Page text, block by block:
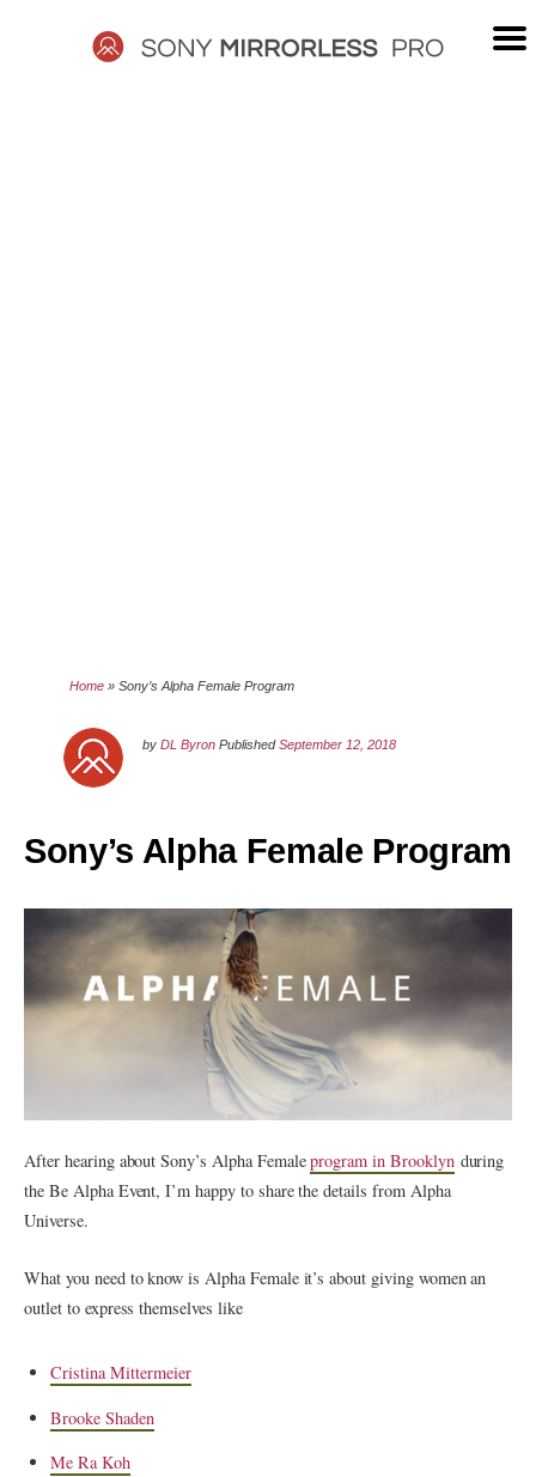
Home »Sony’s Alpha Female Program
byDL Byron PublishedSeptember 12, 2018
Sony’s Alpha Female Program
After hearing about Sony’s Alpha Femaleprogram in Brooklynduring
the Be Alpha Event, I’m happy to share the details from Alpha
Universe.
What you need to know is Alpha Female it’s about giving women an
outlet to express themselves like
Cristina Mittermeier
Brooke Shaden
Me Ra Koh